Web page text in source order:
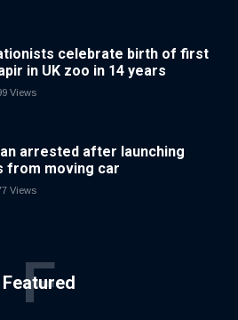
celebrate birth of first
in UK zoo in 14 years
Views
arrested after launching
from moving car
Views
Featured
F